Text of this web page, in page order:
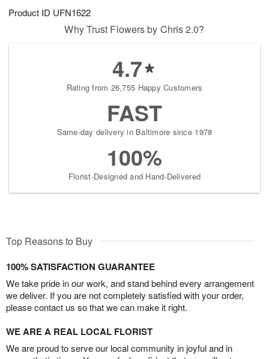
Product ID UFN1622
Shop
Why Trust Flowers by Chris 2.0?
4.7
Rating from 26,755 Happy Customers
FAST
Same-day delivery in Baltimore since 1978
100%
Florist-Designed and Hand-Delivered
Top Reasons to Buy
100% SATISFACTION GUARANTEE
We take pride in our work, and stand behind every arrangement
we deliver. If you are not completely satisfied with your order,
please contact us so that we can make it right.
WE ARE A REAL LOCAL FLORIST
We are proud to serve our local community in joyful and in